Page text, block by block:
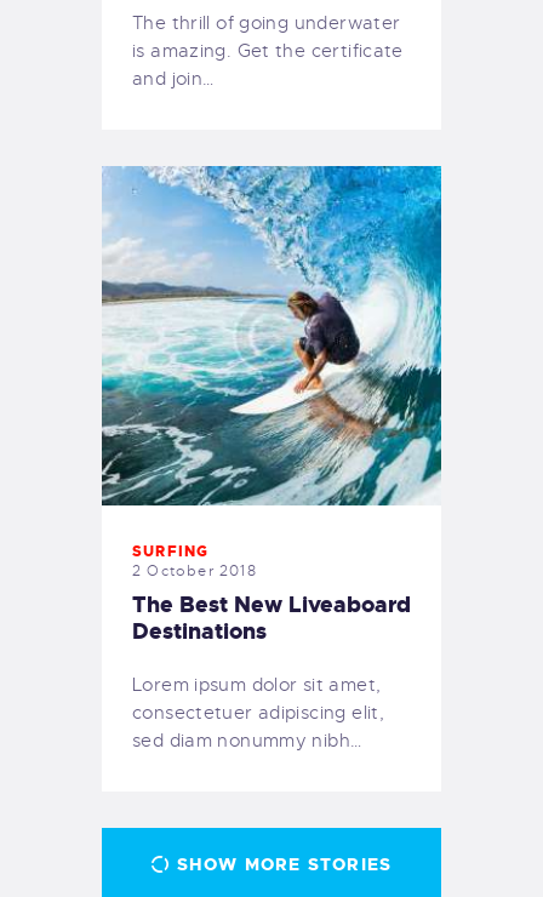
The thrill of going underwater
is amazing. Get the certificate
and join…
SURFING
2 October 2018
The Best New Liveaboard
Destinations
Lorem ipsum dolor sit amet,
consectetuer adipiscing elit,
sed diam nonummy nibh…
SHOW MORE STORIES